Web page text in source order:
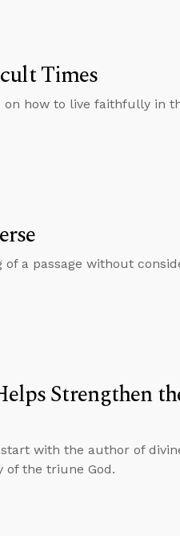
Times
how to live faithfully in
a passage without
Strengthen
with the author of
of the triune God.